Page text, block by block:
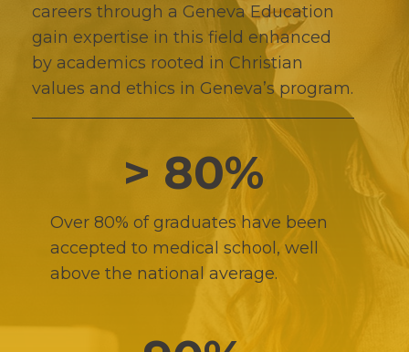
careers through a Geneva Education
gain expertise in this field enhanced
by academics rooted in Christian
values and ethics in Geneva’s program.
> 80%
Over 80% of graduates have been
accepted to medical school, well
above the national average.